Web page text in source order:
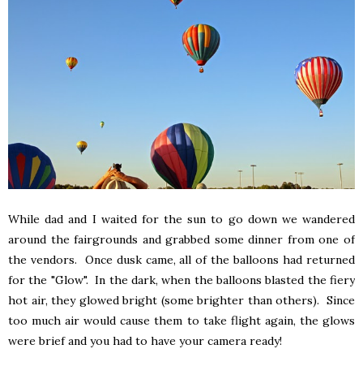
While dad and I waited for the sun to go down we wandered
around the fairgrounds and grabbed some dinner from one of
the vendors. Once dusk came, all of the balloons had returned
for the "Glow". In the dark, when the balloons blasted the fiery
hot air, they glowed bright (some brighter than others). Since
too much air would cause them to take flight again, the glows
were brief and you had to have your camera ready!